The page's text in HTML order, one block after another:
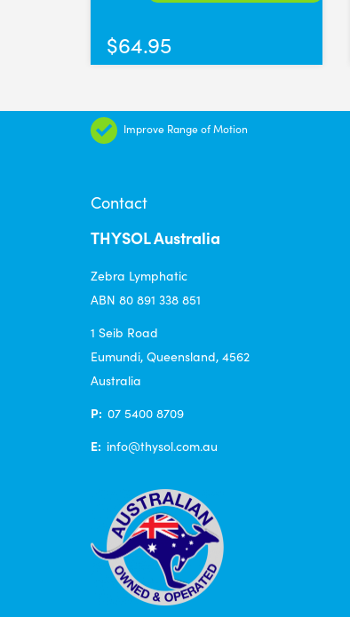
$64.95
has
The
options
chosen
on
product
page
Improve Range of Motion
Contact
THYSOL Australia
Zebra Lymphatic
ABN 80 891 338 851
1 Seib Road
Eumundi, Queensland, 4562
Australia
P: 07 5400 8709
E: info@thysol.com.au